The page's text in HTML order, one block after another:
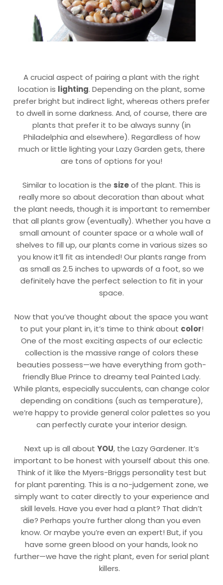
A crucial aspect of pairing a plant with the right
location is lighting. Depending on the plant, some
prefer bright but indirect light, whereas others prefer
to dwell in some darkness. And, of course, there are
plants that prefer it to be always sunny (in
Philadelphia and elsewhere). Regardless of how
much or little lighting your Lazy Garden gets, there
are tons of options for you!
Similar to location is the sizeof the plant. This is
really more so about decoration than about what
the plant needs, though it is important to remember
that all plants grow (eventually). Whether you have a
small amount of counter space or a whole wall of
shelves to fill up, our plants come in various sizes so
you know it’ll fit as intended! Our plants range from
as small as 2.5 inches to upwards of a foot, so we
definitely have the perfect selection to fit in your
space.
Now that you’ve thought about the space you want
to put your plant in, it’s time to think about color!
One of the most exciting aspects of our eclectic
collection is the massive range of colors these
beauties possess—we have everything from goth-
friendly Blue Prince to dreamy teal Painted Lady.
While plants, especially succulents, can change color
depending on conditions (such as temperature),
we’re happy to provide general color palettes so you
can perfectly curate your interior design.
Next up is all about YOU, the Lazy Gardener. It’s
important to be honest with yourself about this one.
Think of it like the Myers-Briggs personality test but
for plant parenting. This is a no-judgement zone, we
simply want to cater directly to your experience and
skill levels. Have you ever had a plant? That didn’t
die? Perhaps you’re further along than you even
know. Or maybe you’re even an expert! But, if you
have some green blood on your hands, look no
further—we have the right plant, even for serial plant
killers.